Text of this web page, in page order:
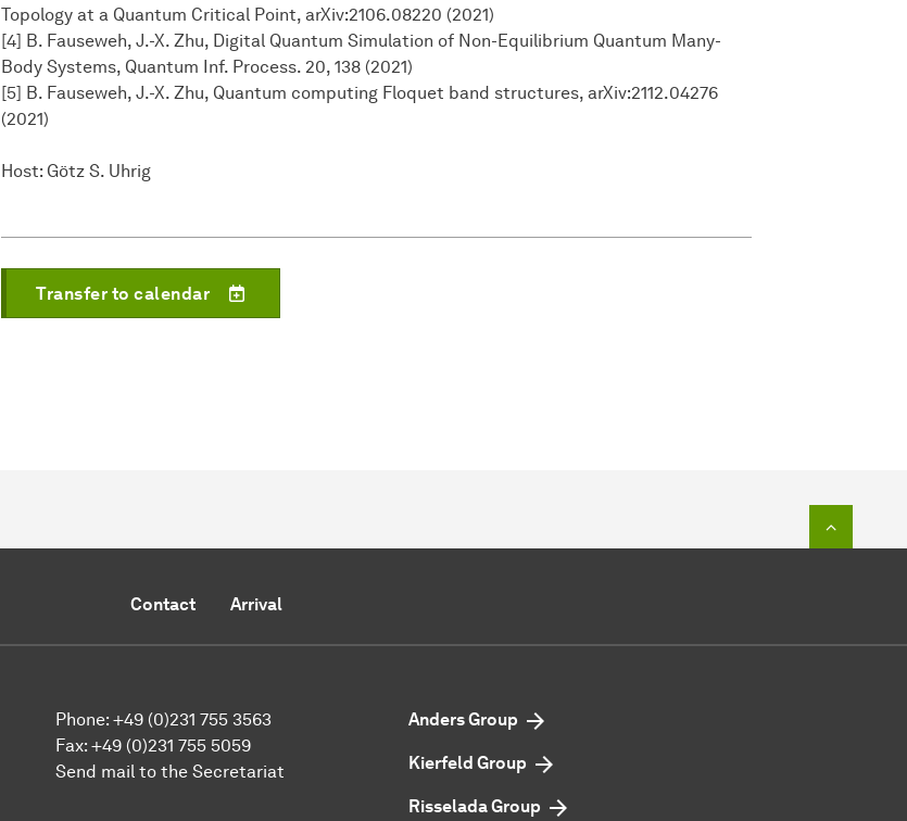
Topology at a Quantum Critical Point, arXiv:2106.08220 (2021)
[4] B. Fauseweh, J.-X. Zhu, Digital Quantum Simulation of Non-Equilibrium Quantum Many-
Body Systems, Quantum Inf. Process. 20, 138 (2021)
[5] B. Fauseweh, J.-X. Zhu, Quantum computing Floquet band structures, arXiv:2112.04276
(2021)
Host: Götz S. Uhrig
Transfer to calendar
Contact Arrival
Phone: +49 (0)231 755 3563
Fax: +49 (0)231 755 5059
Send mail to the Secretariat
Anders Group
Kierfeld Group
Risselada Group